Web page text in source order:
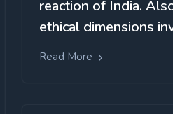
reaction of India.
ethical dimensions
Read More